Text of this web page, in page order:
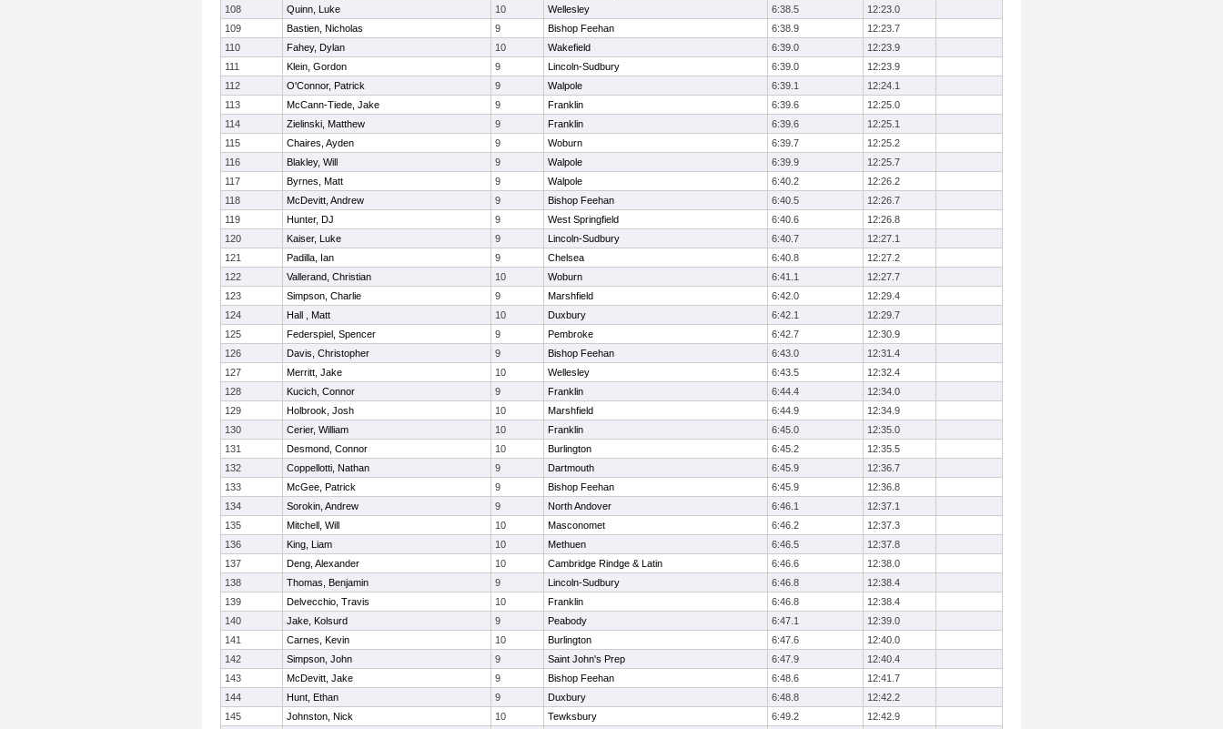
108
Quinn, Luke 10 Wellesley 6:38.5
12:23.0
109
Bastien, Nicholas 9 Bishop Feehan 6:38.9
12:23.7
110
Fahey, Dylan 10 Wakefield 6:39.0
12:23.9
111
Klein, Gordon 9 Lincoln-Sudbury 6:39.0
12:23.9
112
O'Connor, Patrick 9 Walpole 6:39.1
12:24.1
113
McCann-Tiede, Jake 9 Franklin 6:39.6
12:25.0
114
Zielinski, Matthew 9 Franklin 6:39.6
12:25.1
115
Chaires, Ayden 9 Woburn 6:39.7
12:25.2
116
Blakley, Will 9 Walpole 6:39.9
12:25.7
117
Byrnes, Matt 9 Walpole 6:40.2
12:26.2
118
McDevitt, Andrew 9 Bishop Feehan 6:40.5
12:26.7
119
Hunter, DJ 9 West Springfield 6:40.6
12:26.8
120
Kaiser, Luke 9 Lincoln-Sudbury 6:40.7
12:27.1
121
Padilla, Ian 9 Chelsea 6:40.8
12:27.2
122
Vallerand, Christian 10 Woburn 6:41.1
12:27.7
123
Simpson, Charlie 9 Marshfield 6:42.0
12:29.4
124
Hall , Matt 10 Duxbury 6:42.1
12:29.7
125
Federspiel, Spencer 9 Pembroke 6:42.7
12:30.9
126
Davis, Christopher 9 Bishop Feehan 6:43.0
12:31.4
127
Merritt, Jake 10 Wellesley 6:43.5
12:32.4
128
Kucich, Connor 9 Franklin 6:44.4
12:34.0
129
Holbrook, Josh 10 Marshfield 6:44.9
12:34.9
130
Cerier, William 10 Franklin 6:45.0
12:35.0
131
Desmond, Connor 10 Burlington 6:45.2
12:35.5
132
Coppellotti, Nathan 9 Dartmouth 6:45.9
12:36.7
133
McGee, Patrick 9 Bishop Feehan 6:45.9
12:36.8
134
Sorokin, Andrew 9 North Andover 6:46.1
12:37.1
135
Mitchell, Will 10 Masconomet 6:46.2
12:37.3
136
King, Liam 10 Methuen 6:46.5
12:37.8
137
Deng, Alexander 10 Cambridge Rindge & Latin 6:46.6
12:38.0
138
Thomas, Benjamin 9 Lincoln-Sudbury 6:46.8
12:38.4
139
Delvecchio, Travis 10 Franklin 6:46.8
12:38.4
140
Jake, Kolsurd 9 Peabody 6:47.1
12:39.0
141
Carnes, Kevin 10 Burlington 6:47.6
12:40.0
142
Simpson, John 9 Saint John's Prep 6:47.9
12:40.4
143
McDevitt, Jake 9 Bishop Feehan 6:48.6
12:41.7
144
Hunt, Ethan 9 Duxbury 6:48.8
12:42.2
145
Johnston, Nick 10 Tewksbury 6:49.2 12:42.9